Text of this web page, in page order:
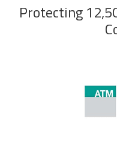
Protecting